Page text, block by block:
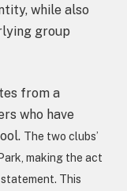
while also
group
from a
who have
The two clubs’
making the act
This